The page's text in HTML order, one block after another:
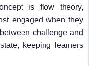
is flow theory,
engaged when they
challenge and
keeping learners